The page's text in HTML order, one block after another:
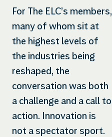
For The ELC’s members,
many of whom sit at
the highest levels of
the industries being
reshaped, the
conversation was both
a challenge and a call to
action. Innovation is
not a spectator sport.